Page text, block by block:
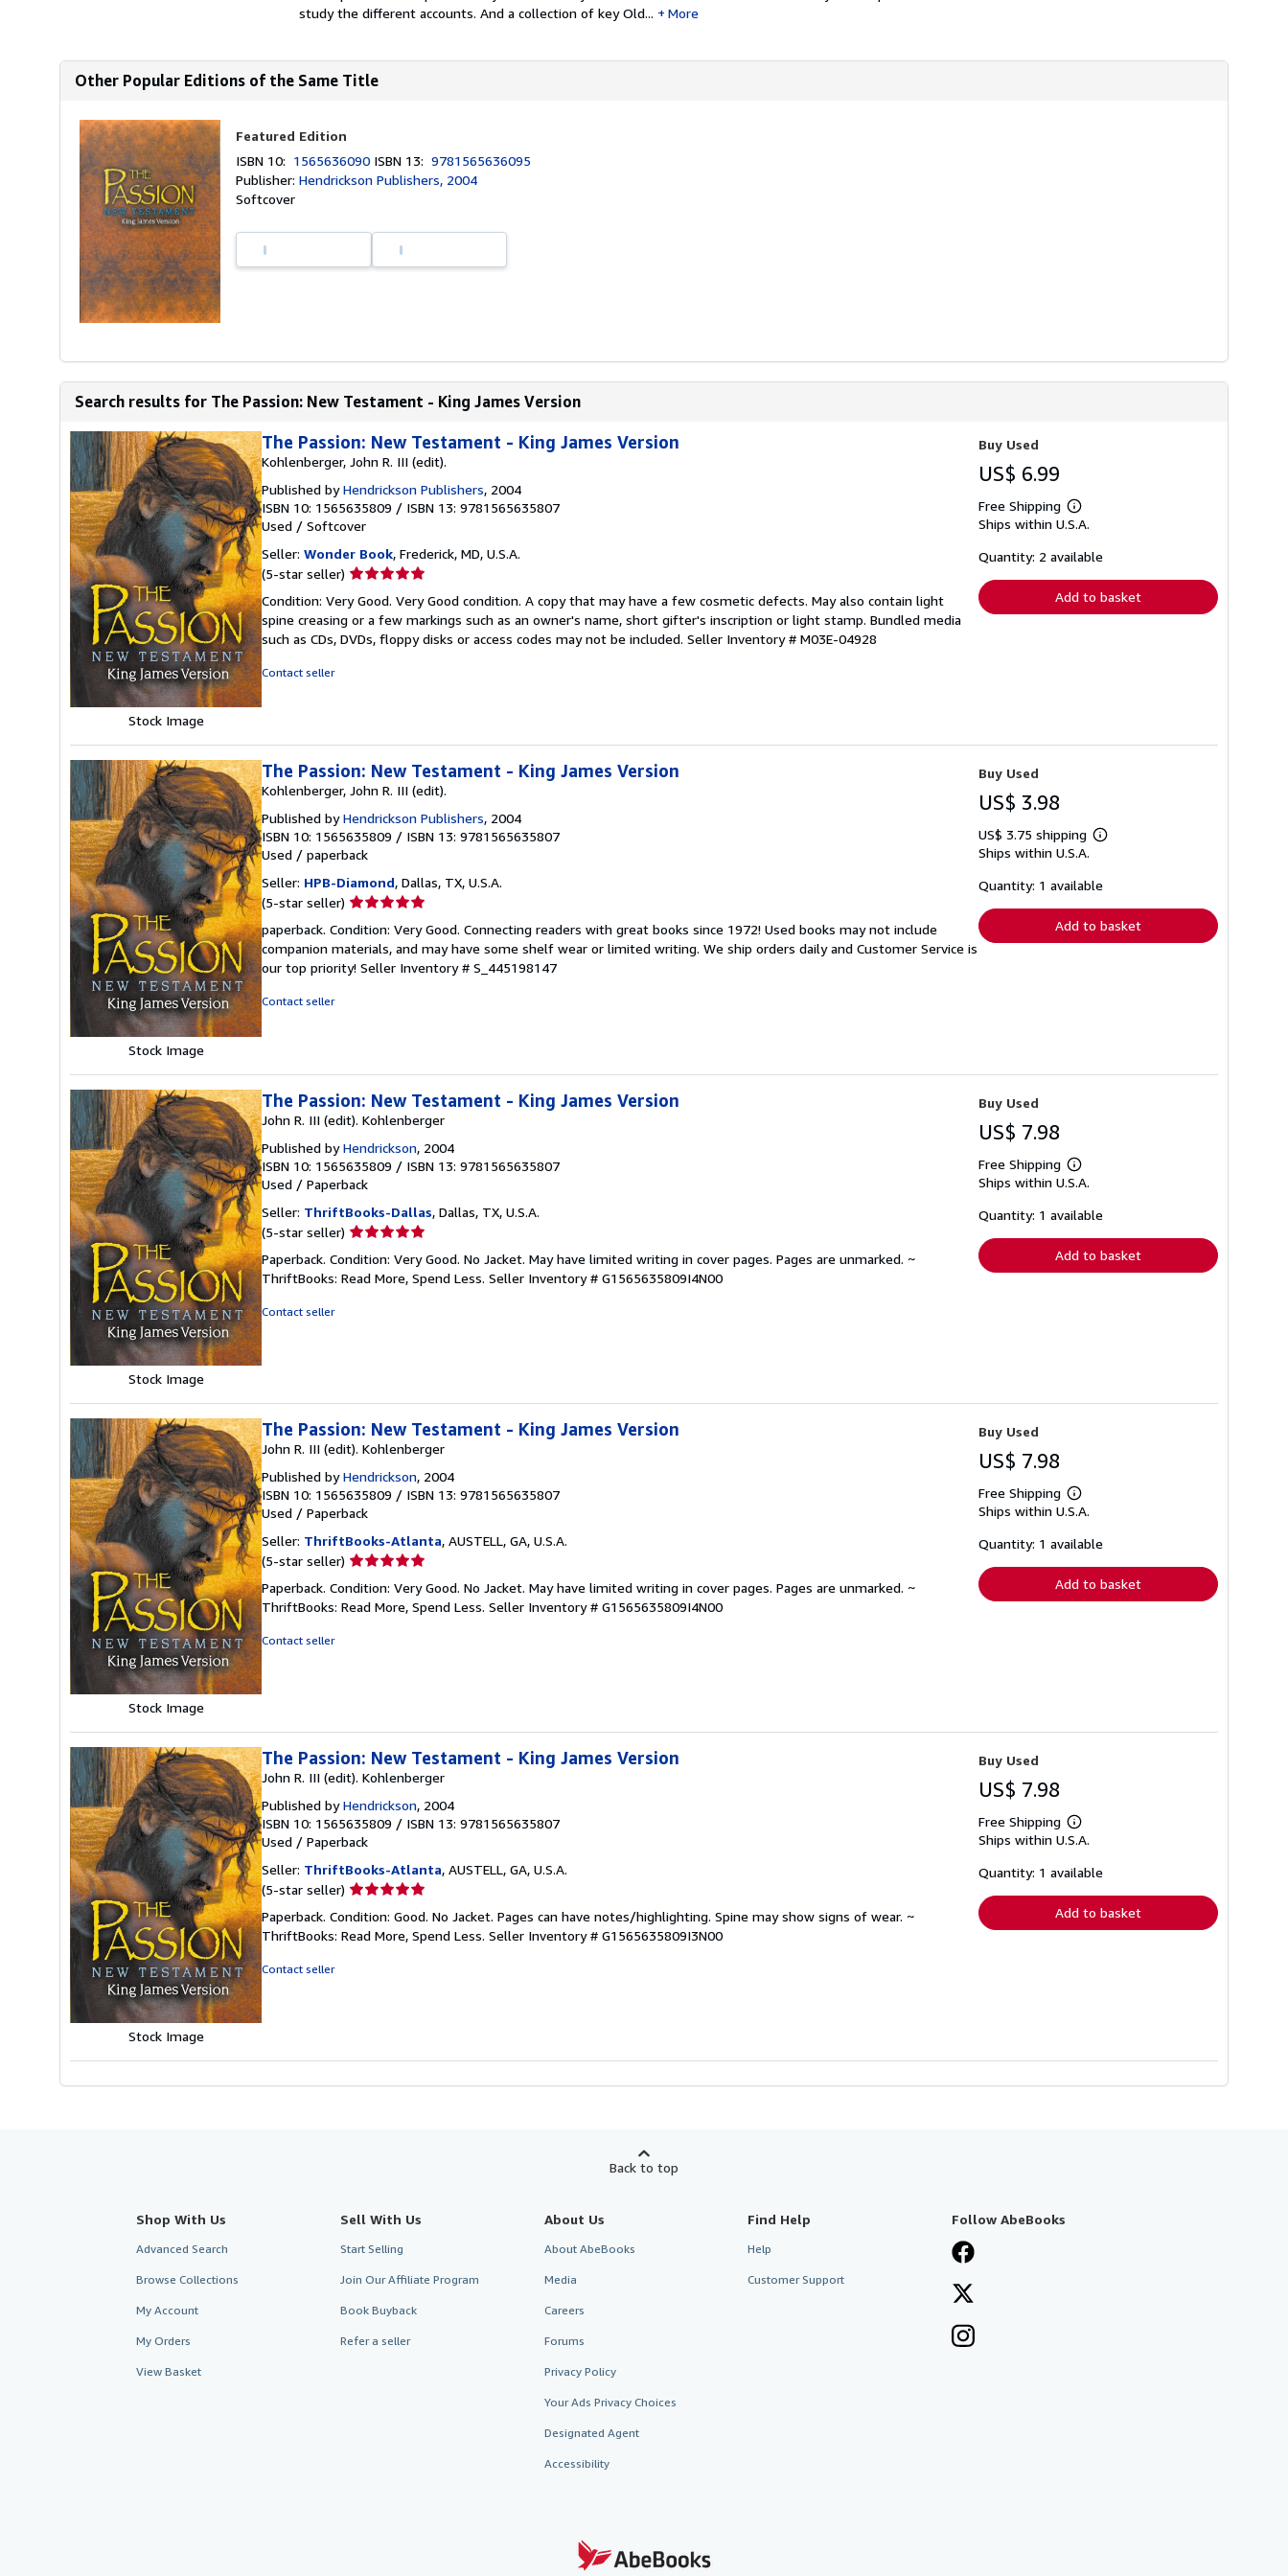
study the different accounts. And a collection of key Old...
More
Other Popular Editions of the Same Title
Featured Edition
ISBN 10: 1565636090 ISBN 13:9781565636095
Publisher:Hendrickson Publishers, 2004
Softcover
Search results for The Passion: New Testament - King James Version
Stock Image
The Passion: New Testament - King James Version
Kohlenberger, John R. III (edit).
Published byHendrickson Publishers, 2004
ISBN 10: 1565635809 / ISBN 13: 9781565635807
Used / Softcover
Seller: Wonder Book, Frederick, MD, U.S.A.
(5-star seller) Seller
5
out
of
Condition: Very Good. Very Good condition. A copy that may have a few cosmetic defects. May also contain light
spine creasing or a few markings such as an owner's name, short gifter's inscription or light stamp. Bundled media
such as CDs, DVDs, floppy disks or access codes may not be included. Seller Inventory # M03E-04928
Contact seller
Buy Used
US$ 6.99
Free Shipping
Learn
more
shipping
Ships within U.S.A.
Quantity: 2 available
Add to basket
Stock Image
The Passion: New Testament - King James Version
Kohlenberger, John R. III (edit).
Published byHendrickson Publishers, 2004
ISBN 10: 1565635809 / ISBN 13: 9781565635807
Used / paperback
Seller: HPB-Diamond, Dallas, TX, U.S.A.
(5-star seller) Seller
5
out
of
paperback. Condition: Very Good. Connecting readers with great books since 1972! Used books may not include
companion materials, and may have some shelf wear or limited writing. We ship orders daily and Customer Service is
our top priority! Seller Inventory # S_445198147
Contact seller
Buy Used
US$ 3.98
US$ 3.75 shipping
Learn
shipping
Ships within U.S.A.
Quantity: 1 available
Add to basket
Stock Image
The Passion: New Testament - King James Version
John R. III (edit). Kohlenberger
Published byHendrickson, 2004
ISBN 10: 1565635809 / ISBN 13: 9781565635807
Used / Paperback
Seller: ThriftBooks-Dallas, Dallas, TX, U.S.A.
(5-star seller) Seller
5
out
Paperback. Condition: Very Good. No Jacket. May have limited writing in cover pages. Pages are unmarked. ~
ThriftBooks: Read More, Spend Less. Seller Inventory # G1565635809I4N00
Contact seller
Buy Used
US$ 7.98
Free Shipping
Learn
more
shipping
Ships within U.S.A.
Quantity: 1 available
Add to basket
Stock Image
The Passion: New Testament - King James Version
John R. III (edit). Kohlenberger
Published byHendrickson, 2004
ISBN 10: 1565635809 / ISBN 13: 9781565635807
Used / Paperback
Seller: ThriftBooks-Atlanta, AUSTELL, GA, U.S.A.
(5-star seller) Seller
5
out
Paperback. Condition: Very Good. No Jacket. May have limited writing in cover pages. Pages are unmarked. ~
ThriftBooks: Read More, Spend Less. Seller Inventory # G1565635809I4N00
Contact seller
Buy Used
US$ 7.98
Free Shipping
Learn
more
shipping
Ships within U.S.A.
Quantity: 1 available
Add to basket
Stock Image
The Passion: New Testament - King James Version
John R. III (edit). Kohlenberger
Published byHendrickson, 2004
ISBN 10: 1565635809 / ISBN 13: 9781565635807
Used / Paperback
Seller: ThriftBooks-Atlanta, AUSTELL, GA, U.S.A.
(5-star seller) Seller
5
out
Paperback. Condition: Good. No Jacket. Pages can have notes/highlighting. Spine may show signs of wear. ~
ThriftBooks: Read More, Spend Less. Seller Inventory # G1565635809I3N00
Contact seller
Buy Used
US$ 7.98
Free Shipping
Learn
more
shipping
Ships within U.S.A.
Quantity: 1 available
Add to basket
Back to top
Shop With Us
Advanced Search
Browse Collections
My Account
My Orders
View Basket
Sell With Us
Start Selling
Join Our Affiliate Program
Book Buyback
Refer a seller
About Us
About AbeBooks
Media
Careers
Forums
Privacy Policy
Your Ads Privacy Choices
Designated Agent
Accessibility
Find Help
Help
Customer Support
Follow AbeBooks